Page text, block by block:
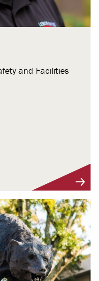
and Facilities